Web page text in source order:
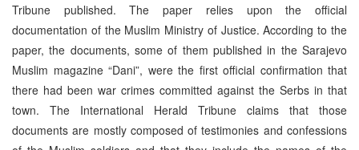
Tribune published. The paper relies upon the official
documentation of the Muslim Ministry of Justice. According to the
paper, the documents, some of them published in the Sarajevo
Muslim magazine “Dani”, were the first official confirmation that
there had been war crimes committed against the Serbs in that
town. The International Herald Tribune claims that those
documents are mostly composed of testimonies and confessions